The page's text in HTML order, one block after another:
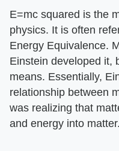
E=mc squared is the
physics. It is often
Energy Equivalence.
Einstein developed it,
means. Essentially,
relationship between
was realizing that
and energy into matter.